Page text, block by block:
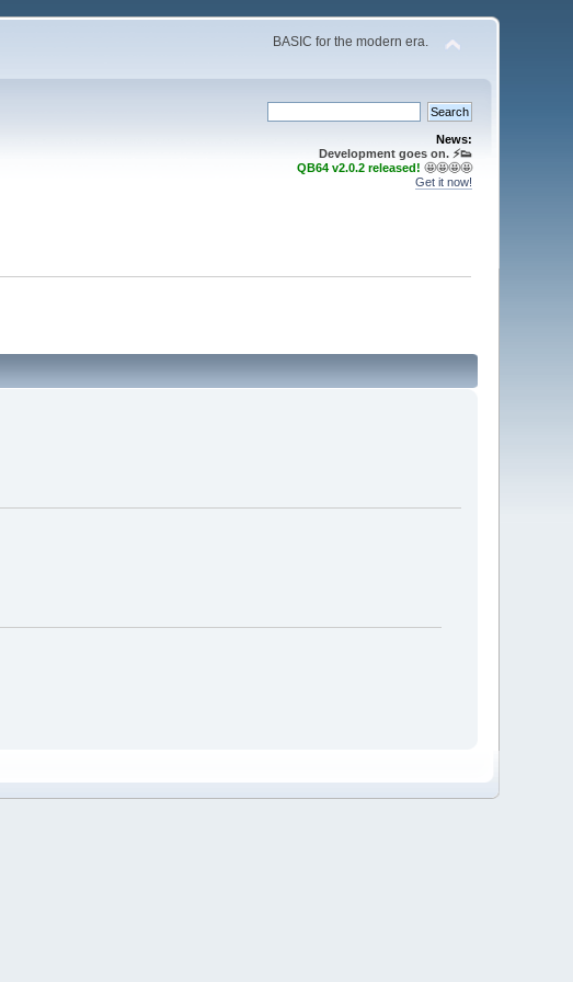
BASIC for the modern era.
News:
Development goes on. ⚡️👟
QB64 v2.0.2 released! 🤩🤩🤩🤩
Get it now!